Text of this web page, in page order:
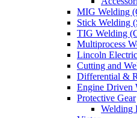
MIG Welding
Stick Welding
TIG Welding
Multiprocess
Lincoln Electric
Cutting and
Differential &
Engine Driven
Protective Gear
Welding